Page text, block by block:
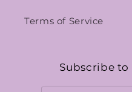
Terms of Service
Subscribe